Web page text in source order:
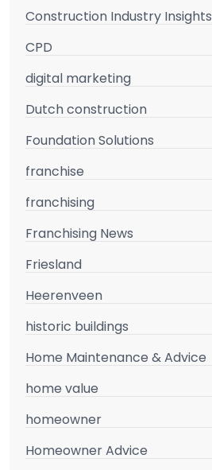
Construction Industry Insights
CPD
digital marketing
Dutch construction
Foundation Solutions
franchise
franchising
Franchising News
Friesland
Heerenveen
historic buildings
Home Maintenance & Advice
home value
homeowner
Homeowner Advice